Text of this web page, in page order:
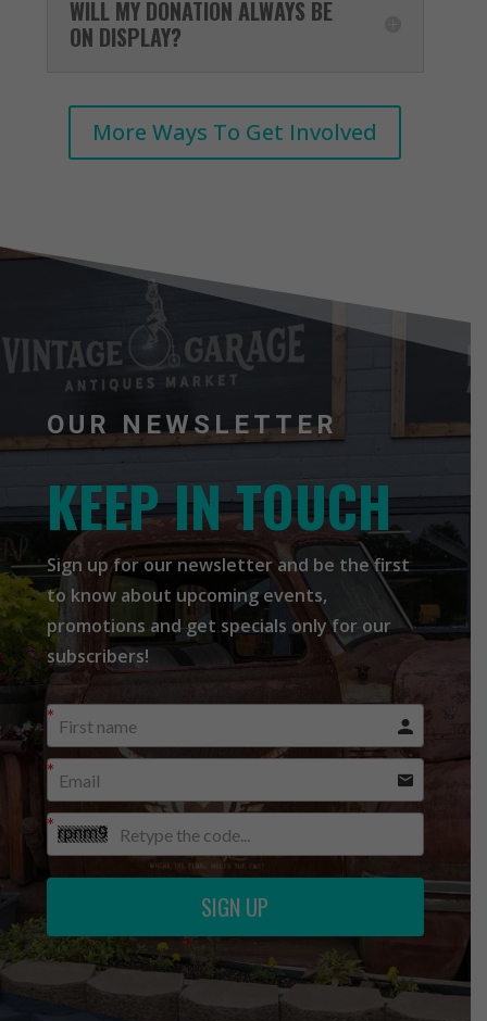
WILL MY DONATION ALWAYS BE
ON DISPLAY?
More Ways To Get Involved
OUR NEWSLETTER
KEEP IN TOUCH
Sign up for our newsletter and be the first
to know about upcoming events,
promotions and get specials only for our
subscribers!
SIGN UP